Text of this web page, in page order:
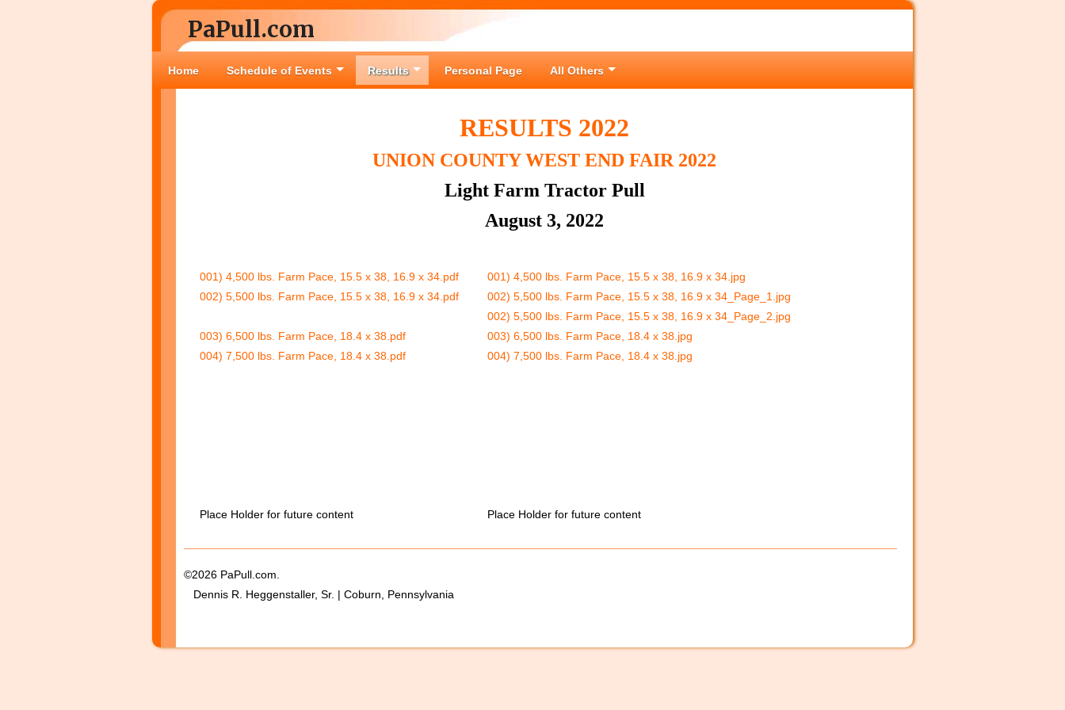
PaPull.com
Home Schedule of Events Results Personal Page All Others
RESULTS 2022
UNION COUNTY WEST END FAIR 2022
Light Farm Tractor Pull
August 3, 2022
001) 4,500 lbs. Farm Pace, 15.5 x 38, 16.9 x 34.pdf
001) 4,500 lbs. Farm Pace, 15.5 x 38, 16.9 x 34.jpg
002) 5,500 lbs. Farm Pace, 15.5 x 38, 16.9 x 34.pdf
002) 5,500 lbs. Farm Pace, 15.5 x 38, 16.9 x 34_Page_1.jpg
002) 5,500 lbs. Farm Pace, 15.5 x 38, 16.9 x 34_Page_2.jpg
003) 6,500 lbs. Farm Pace, 18.4 x 38.pdf
003) 6,500 lbs. Farm Pace, 18.4 x 38.jpg
004) 7,500 lbs. Farm Pace, 18.4 x 38.pdf
004) 7,500 lbs. Farm Pace, 18.4 x 38.jpg
Place Holder for future content Place Holder for future content
©2026 PaPull.com.
Dennis R. Heggenstaller, Sr. | Coburn, Pennsylvania